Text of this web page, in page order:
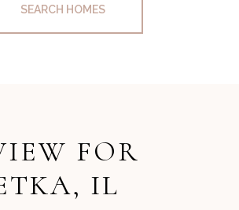
SEARCH HOMES
FOR
IL